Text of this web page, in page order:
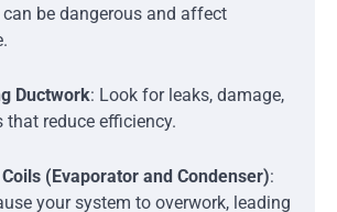
be dangerous and affect
Ductwork: Look for leaks, damage,
that reduce efficiency.
(Evaporator and Condenser):
your system to overwork, leading